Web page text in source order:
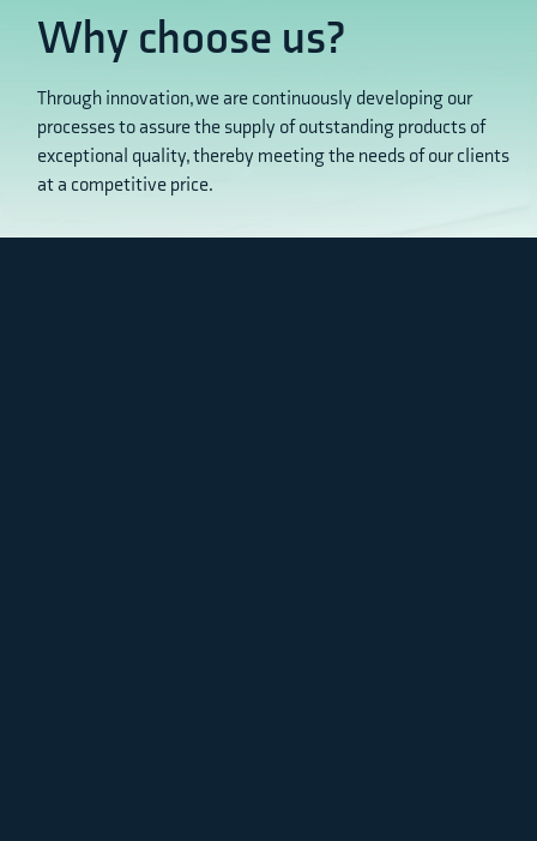
Why choose us?
Through innovation, we are continuously developing our
processes to assure the supply of outstanding products of
exceptional quality, thereby meeting the needs of our clients
at a competitive price.